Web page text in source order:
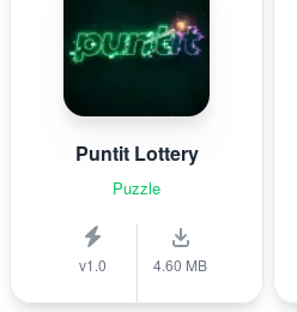
Puntit Lottery
Puzzle
v1.0 4.60 MB